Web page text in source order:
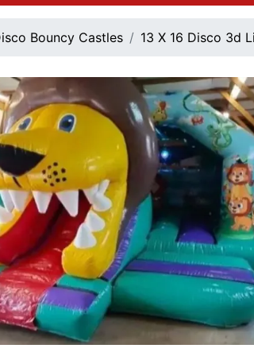
Bouncy Castles 13 X 16 Disco 3d